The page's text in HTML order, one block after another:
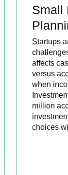
Small
Startups
affects
versus
when
million
choices